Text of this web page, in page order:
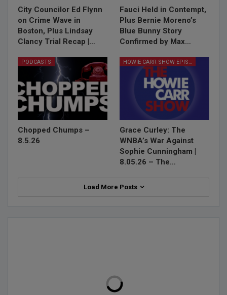
City Councilor Ed Flynn
on Crime Wave in
Boston, Plus Lindsay
Clancy Trial Recap |…
Fauci Held in Contempt,
Plus Bernie Moreno’s
Blue Bunny Story
Confirmed by Max…
PODCASTS
Chopped Chumps –
8.5.26
HOWIE CARR SHOW EPISODES
Grace Curley: The
WNBA’s War Against
Sophie Cunningham |
8.05.26 – The…
Load More Posts